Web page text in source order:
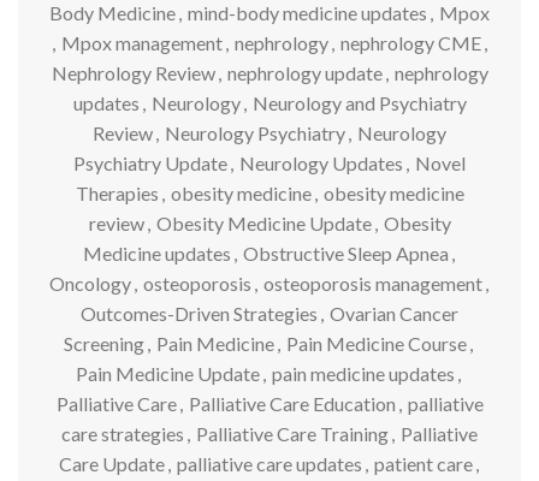
Body Medicine, mind-body medicine updates , Mpox
, Mpox management, nephrology, nephrology CME,
Nephrology Review, nephrology update, nephrology
updates , Neurology, Neurology and Psychiatry
Review, Neurology Psychiatry, Neurology
Psychiatry Update, Neurology Updates , Novel
Therapies , obesity medicine, obesity medicine
review, Obesity Medicine Update, Obesity
Medicine updates , Obstructive Sleep Apnea ,
Oncology, osteoporosis , osteoporosis management,
Outcomes-Driven Strategies , Ovarian Cancer
Screening, Pain Medicine, Pain Medicine Course,
Pain Medicine Update, pain medicine updates ,
Palliative Care, Palliative Care Education , palliative
care strategies , Palliative Care Training, Palliative
Care Update, palliative care updates , patient care,